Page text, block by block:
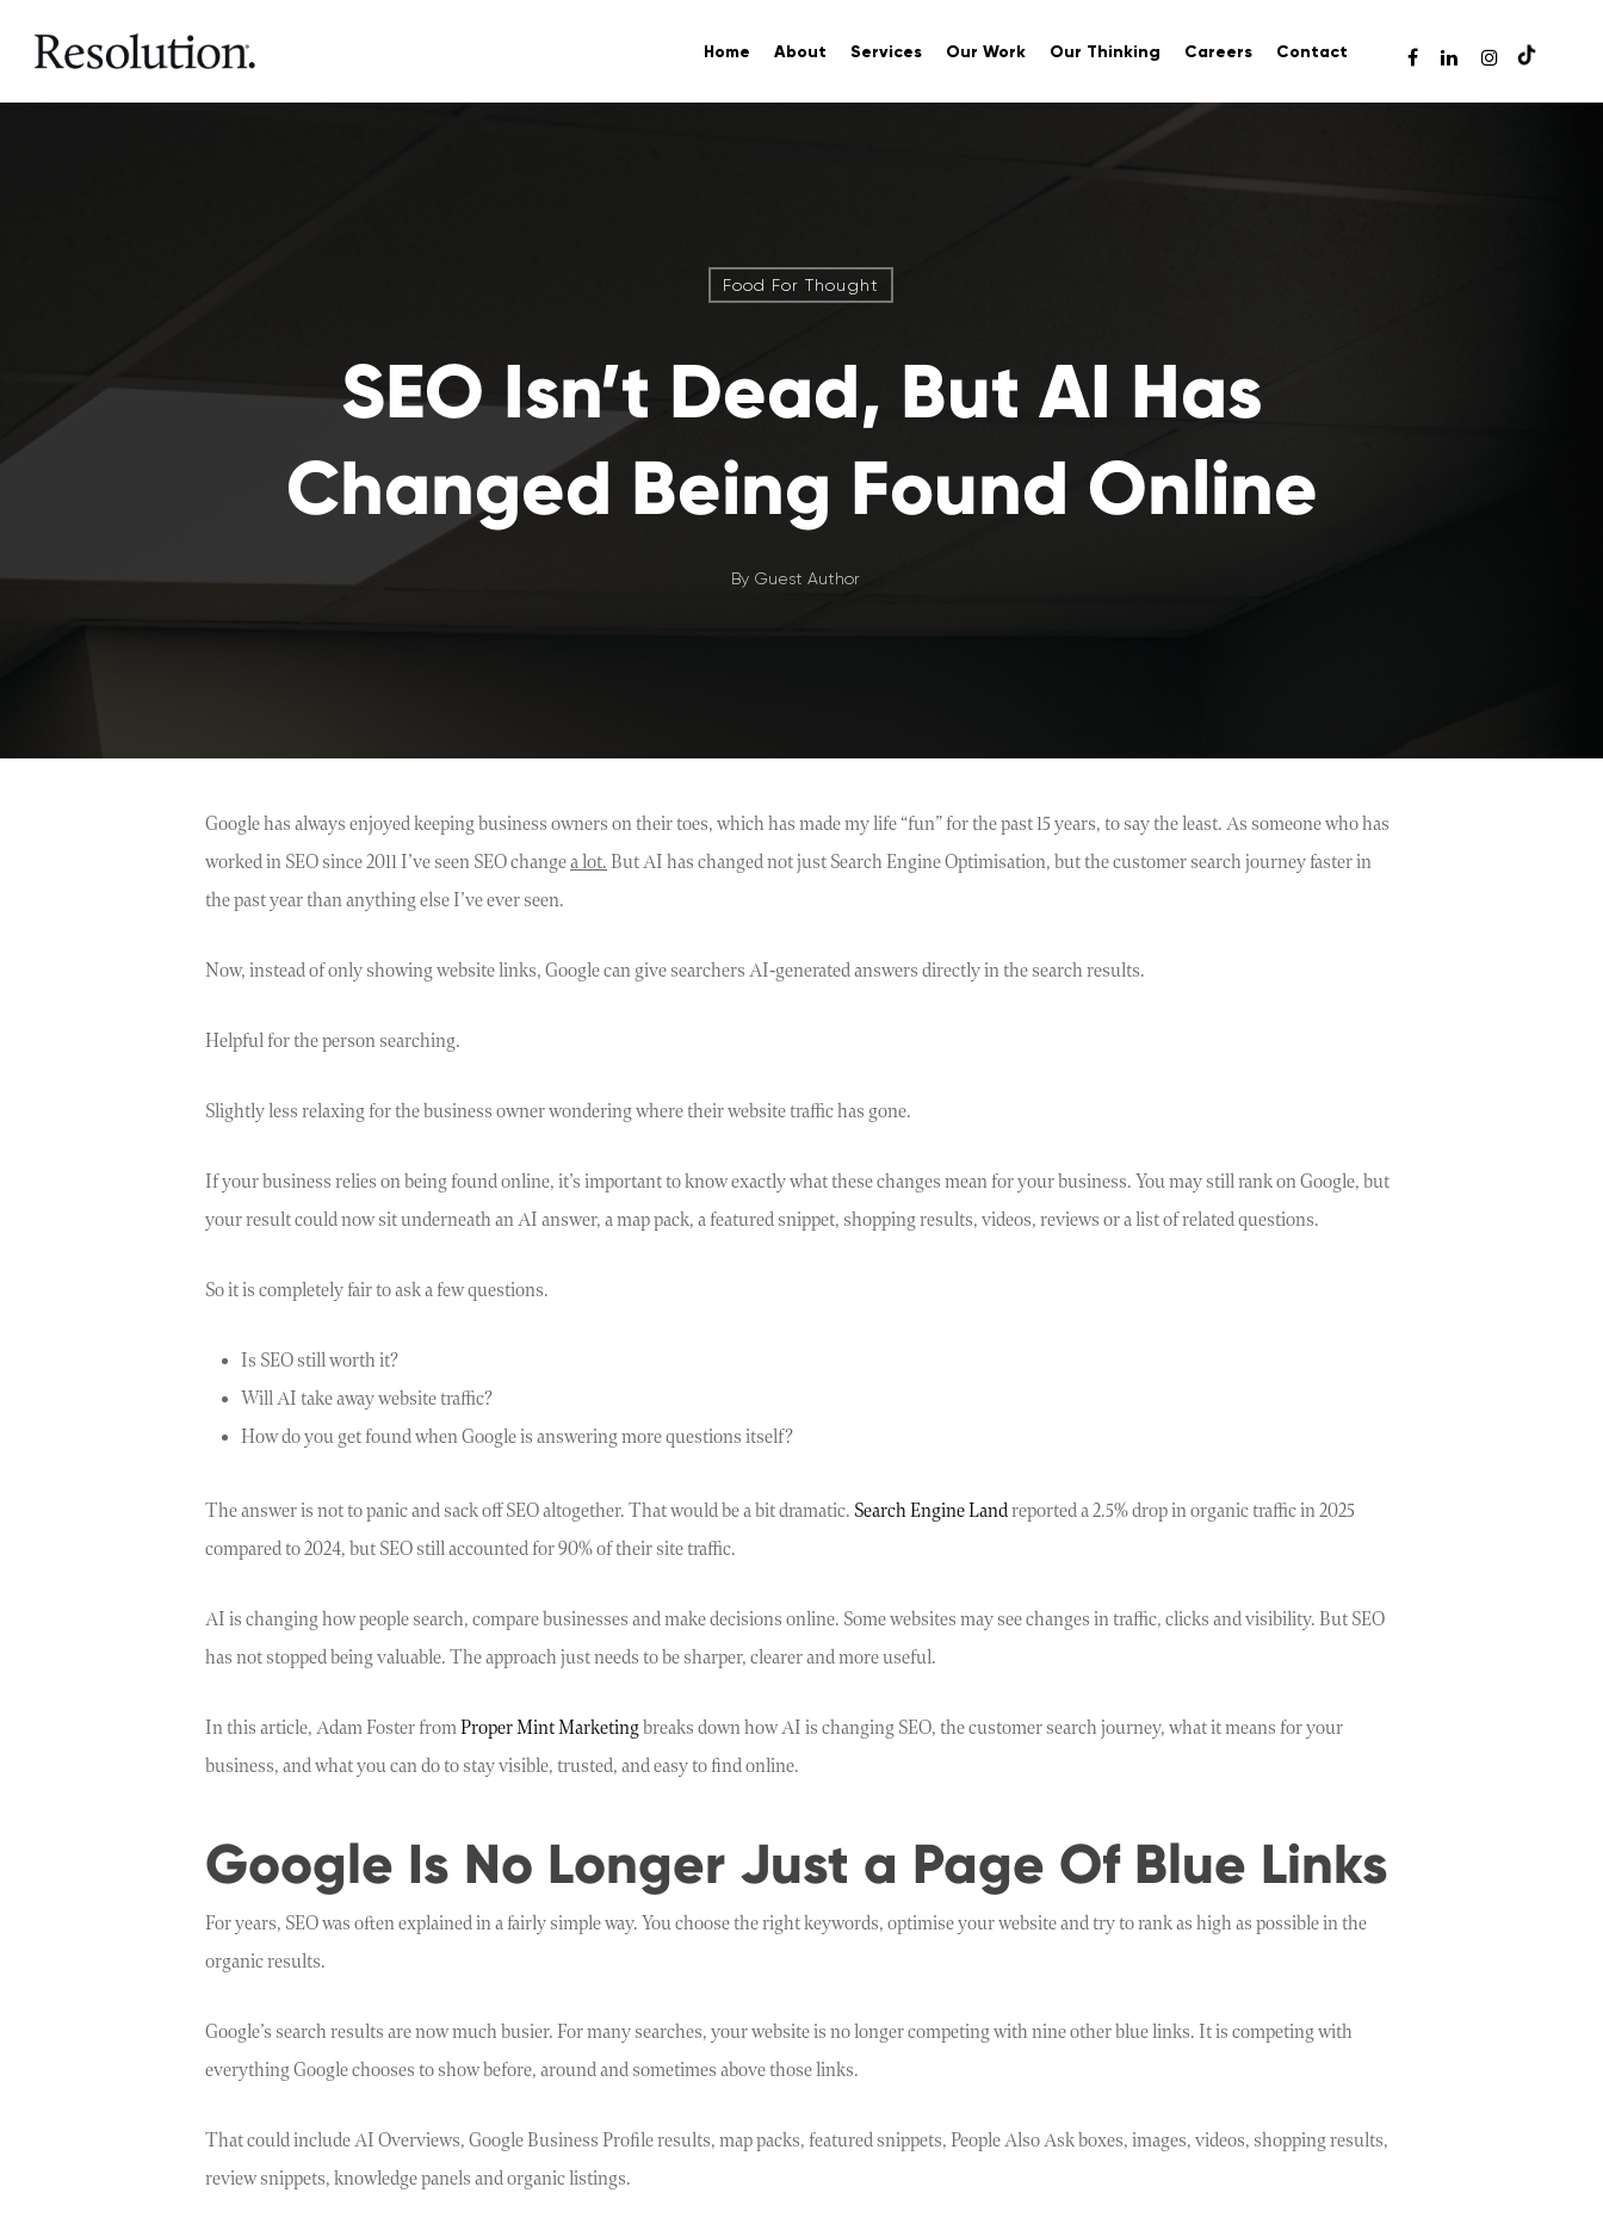
Home About Services Our Work Our Thinking Careers Contact
Food For Thought
SEO Isn’t Dead, But AI Has
Changed Being Found Online
By Guest Author
Google has always enjoyed keeping business owners on their toes, which has made my life “fun” for the past 15 years, to say the least. As someone who has
worked in SEO since 2011 I’ve seen SEO changea lot. But AI has changed not just Search Engine Optimisation, but the customer search journey faster in
the past year than anything else I’ve ever seen.
Now, instead of only showing website links, Google can give searchers AI-generated answers directly in the search results.
Helpful for the person searching.
Slightly less relaxing for the business owner wondering where their website traffic has gone.
If your business relies on being found online, it’s important to know exactly what these changes mean for your business. You may still rank on Google, but
your result could now sit underneath an AI answer, a map pack, a featured snippet, shopping results, videos, reviews or a list of related questions.
So it is completely fair to ask a few questions.
Is SEO still worth it?
Will AI take away website traffic?
How do you get found when Google is answering more questions itself?
The answer is not to panic and sack off SEO altogether. That would be a bit dramatic. Search Engine Landreported a 2.5% drop in organic traffic in 2025
compared to 2024, but SEO still accounted for 90% of their site traffic.
AI is changing how people search, compare businesses and make decisions online. Some websites may see changes in traffic, clicks and visibility. But SEO
has not stopped being valuable. The approach just needs to be sharper, clearer and more useful.
In this article, Adam Foster fromProper Mint Marketingbreaks down how AI is changing SEO, the customer search journey, what it means for your
business, and what you can do to stay visible, trusted, and easy to find online.
Google Is No Longer Just a Page Of Blue Links
For years, SEO was often explained in a fairly simple way. You choose the right keywords, optimise your website and try to rank as high as possible in the
organic results.
Google’s search results are now much busier. For many searches, your website is no longer competing with nine other blue links. It is competing with
everything Google chooses to show before, around and sometimes above those links.
That could include AI Overviews, Google Business Profile results, map packs, featured snippets, People Also Ask boxes, images, videos, shopping results,
review snippets, knowledge panels and organic listings.